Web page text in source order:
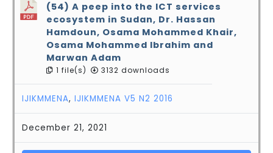
(54) A peep into the ICT services
ecosystem in Sudan, Dr. Hassan
Hamdoun, Osama Mohammed Khair,
Osama Mohammed Ibrahim and
Marwan Adam
1 file(s) 3132 downloads
IJIKMMENA, IJIKMMENA V5 N2 2016
December 21, 2021